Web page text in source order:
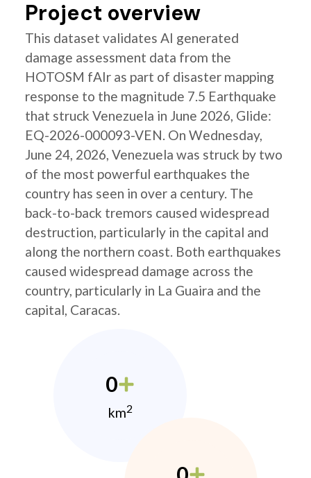
Project overview
This dataset validates AI generated
damage assessment data from the
HOTOSM fAIr as part of disaster mapping
response to the magnitude 7.5 Earthquake
that struck Venezuela in June 2026, Glide:
EQ-2026-000093-VEN. On Wednesday,
June 24, 2026, Venezuela was struck by two
of the most powerful earthquakes the
country has seen in over a century. The
back-to-back tremors caused widespread
destruction, particularly in the capital and
along the northern coast. Both earthquakes
caused widespread damage across the
country, particularly in La Guaira and the
capital, Caracas.
0
km2